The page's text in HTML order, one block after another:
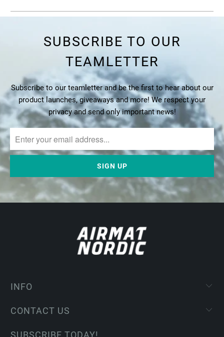
SUBSCRIBE TO OUR
TEAMLETTER
Subscribe to our teamletter and be the first to hear about our
product launches, giveaways and more! We respect your
privacy and send only important news!
INFO
CONTACT US
SUBSCRIBE TODAY!